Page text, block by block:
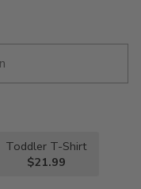
Toddler T-Shirt
$21.99